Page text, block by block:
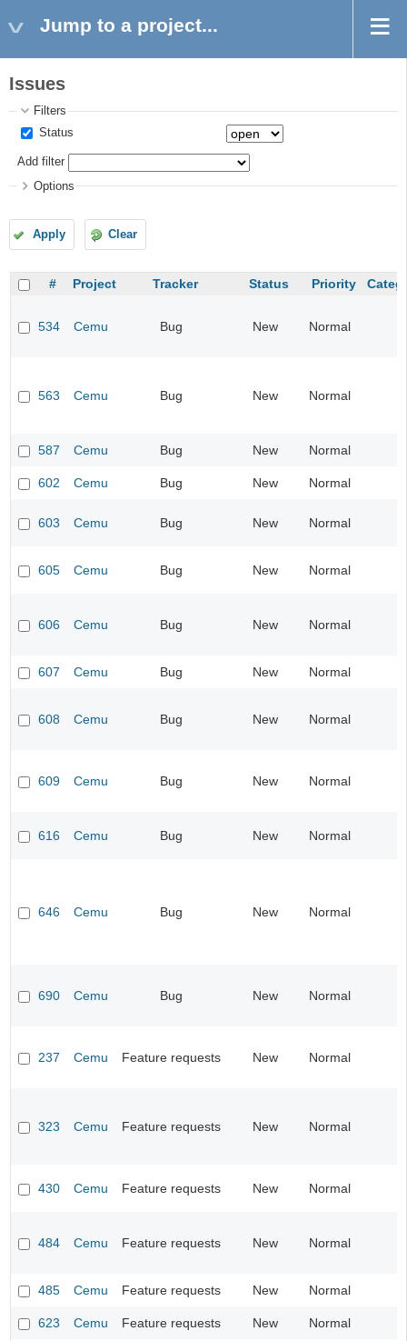
Jump to a project...
Issues
Filters
Status
Add filter
Options
Apply Clear
# Project Tracker Status Priority
534 Cemu Bug New Normal
563 Cemu Bug New Normal
587 Cemu Bug New Normal
602 Cemu Bug New Normal
603 Cemu Bug New Normal
605 Cemu Bug New Normal
606 Cemu Bug New Normal
607 Cemu Bug New Normal
608 Cemu Bug New Normal
609 Cemu Bug New Normal
616 Cemu Bug New Normal
646 Cemu Bug New Normal
690 Cemu Bug New Normal
237 Cemu Feature requests New Normal
323 Cemu Feature requests New Normal
430 Cemu Feature requests New Normal
484 Cemu Feature requests New Normal
485 Cemu Feature requests New Normal
623 Cemu Feature requests New Normal